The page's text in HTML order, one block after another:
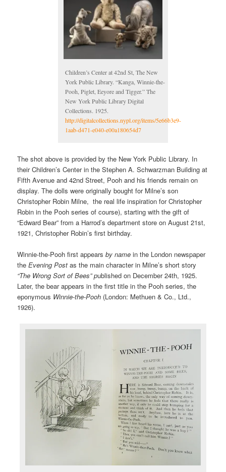
Children’s Center at 42nd St, The New
York Public Library. “Kanga, Winnie-the-
Pooh, Piglet, Eeyore and Tigger.” The
New York Public Library Digital
Collections. 1925.
http://digitalcollections.nypl.org/items/5e66b3e9-
1aab-d471-e040-e00a180654d7
The shot above is provided by the New York Public Library. In
their Children’s Center in the Stephen A. Schwarzman Building at
Fifth Avenue and 42nd Street, Pooh and his friends remain on
display. The dolls were originally bought for Milne’s son
Christopher Robin Milne, the real life inspiration for Christopher
Robin in the Pooh series of course), starting with the gift of
“Edward Bear” from a Harrod’s department store on August 21st,
1921, Christopher Robin’s first birthday.
Winnie-the-Pooh first appearsby namein the London newspaper
theEvening Postas the main character in Milne’s short story
“The Wrong Sort of Bees” published on December 24th, 1925.
Later, the bear appears in the first title in the Pooh series, the
eponymous Winnie-the-Pooh (London: Methuen & Co., Ltd.,
1926).